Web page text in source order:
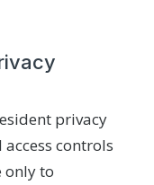
privacy
access controls
only to